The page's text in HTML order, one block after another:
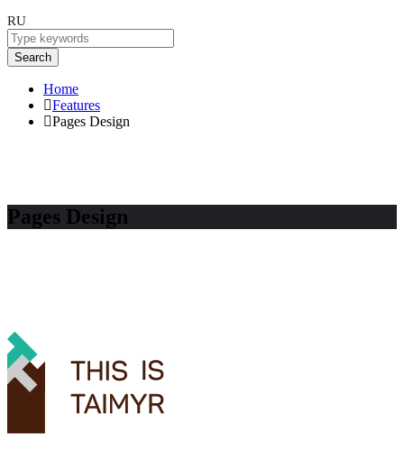
RU
Search
Home
Features
Pages Design
Pages Design